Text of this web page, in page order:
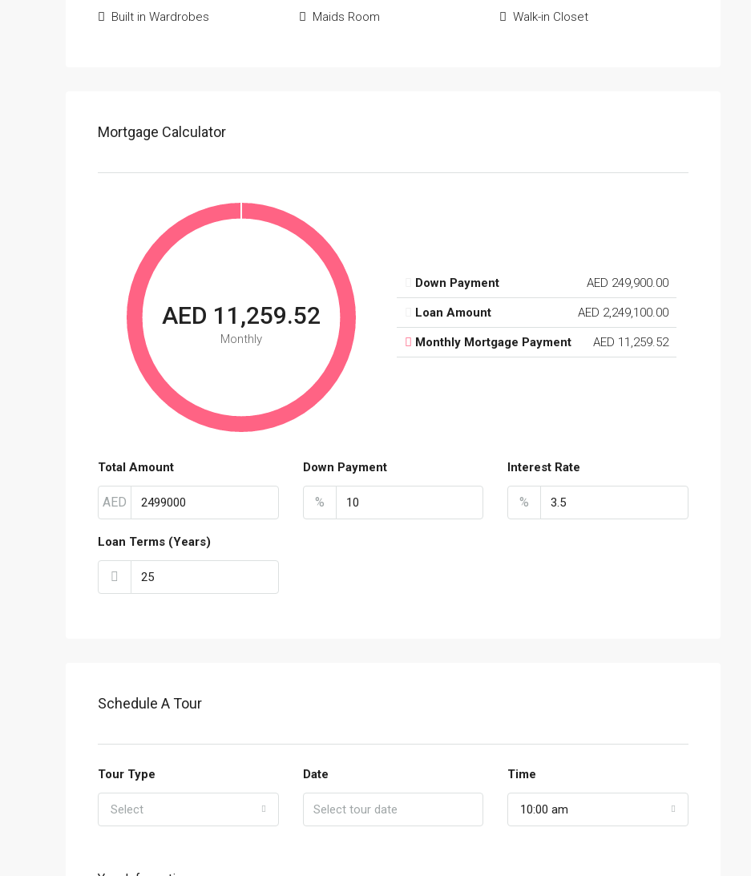
Built in Wardrobes Maids Room Walk-in Closet
Mortgage Calculator
AED 11,259.52
Monthly
Down Payment AED 249,900.00
Loan Amount AED 2,249,100.00
Monthly Mortgage Payment AED 11,259.52
Total Amount
AED
Down Payment
%
Interest Rate
%
Loan Terms (Years)
Schedule A Tour
Tour Type
Select
Date Time
10:00 am